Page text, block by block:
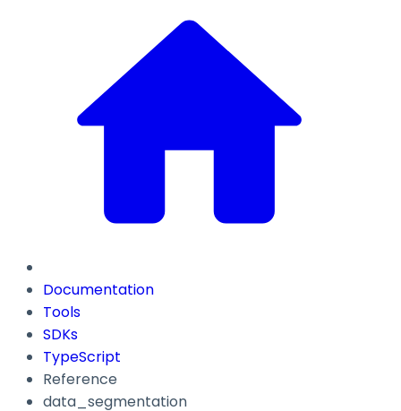
Documentation
Tools
SDKs
TypeScript
Reference
data_segmentation